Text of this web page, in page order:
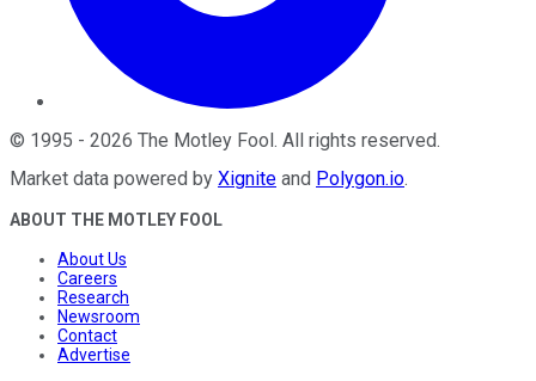
© 1995 - 2026 The Motley Fool. All rights reserved.
Market data powered by Xignite and Polygon.io.
ABOUT THE MOTLEY FOOL
About Us
Careers
Research
Newsroom
Contact
Advertise